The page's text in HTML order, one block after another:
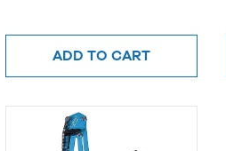
ADD TO CART